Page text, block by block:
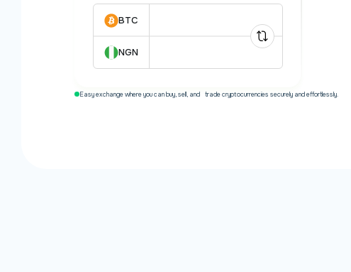
BTC
NGN
Easy exchange where you can buy, sell, and trade cryptocurrencies securely and effortlessly.